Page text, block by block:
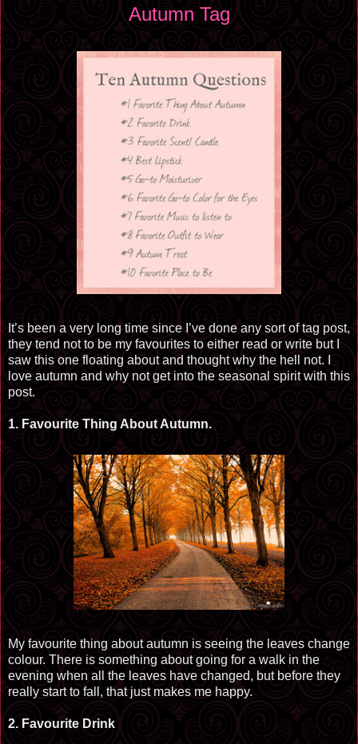
Autumn Tag
It’s been a very long time since I’ve done any sort of tag post,
they tend not to be myfavouritesto either read orwrite butI
saw this one floating about and thought why the hell not. I
love autumn and why not get into the seasonal spirit with this
post.
1. Favourite Thing About Autumn.
Myfavouritething about autumn is seeing the leaves change
colour. There is something about going for a walk in the
evening when all the leaves have changed, but before they
really start to fall, that just makes me happy.
2. Favourite Drink